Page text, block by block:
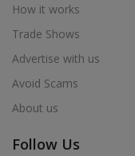
How it works
Trade Shows
Advertise with us
Avoid Scams
About us
Follow Us